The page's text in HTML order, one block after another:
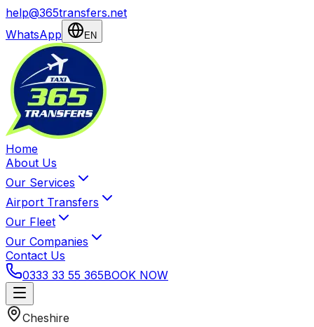
help@365transfers.net
WhatsApp
EN
Home
About Us
Our Services
Airport Transfers
Our Fleet
Our Companies
Contact Us
0333 33 55 365BOOK NOW
Cheshire